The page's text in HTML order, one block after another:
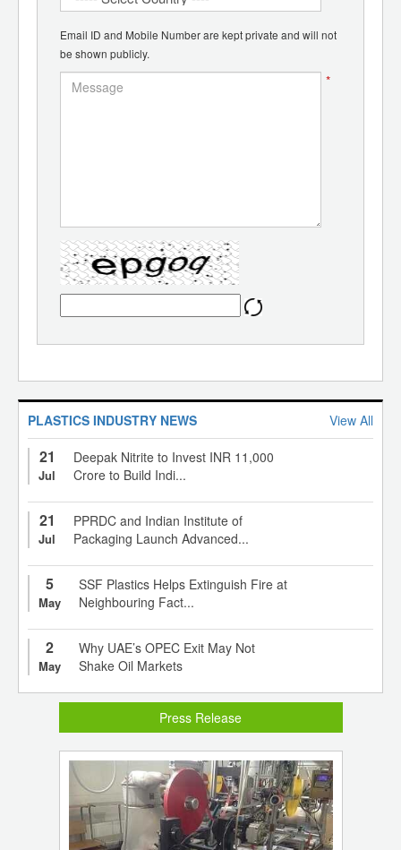
Email ID and Mobile Number are kept private and will not
be shown publicly.
*
PLASTICS INDUSTRY NEWS View All
21
Jul
Deepak Nitrite to Invest INR 11,000
Crore to Build Indi...
21
Jul
PPRDC and Indian Institute of
Packaging Launch Advanced...
5
May
SSF Plastics Helps Extinguish Fire at
Neighbouring Fact...
2
May
Why UAE’s OPEC Exit May Not
Shake Oil Markets
Press Release